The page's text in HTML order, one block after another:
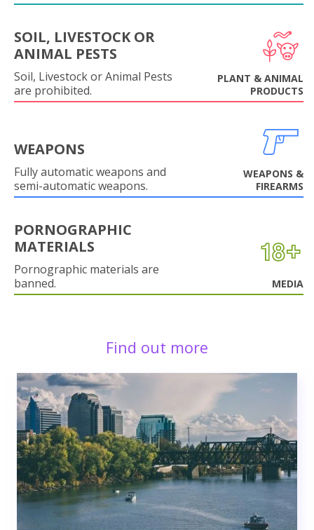
SOIL, LIVESTOCK OR
ANIMAL PESTS
Soil, Livestock or Animal Pests
are prohibited.
PLANT & ANIMAL
PRODUCTS
WEAPONS
Fully automatic weapons and
semi-automatic weapons.
WEAPONS &
FIREARMS
PORNOGRAPHIC
MATERIALS
Pornographic materials are
banned.
MEDIA
Find out more